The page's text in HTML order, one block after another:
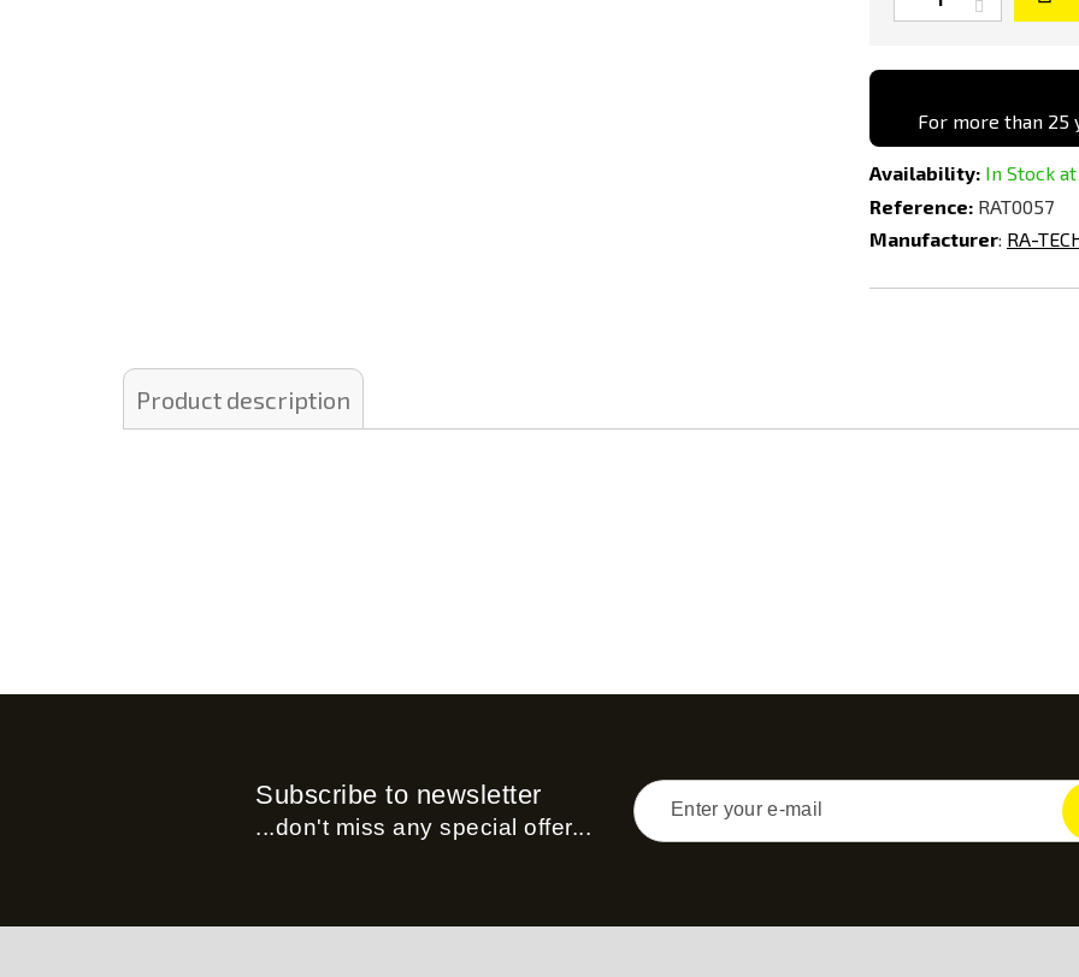
For more than 25
Availability: In Stock
Reference: RAT0057
Manufacturer: RA-
Product description
Subscribe to newsletter
...don't miss any special offer...